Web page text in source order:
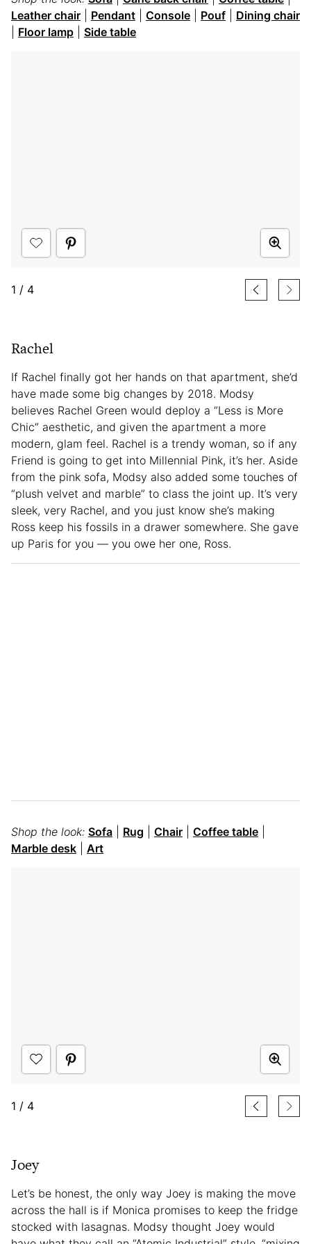
Leather chair
Pendant Console Pouf
Dining chair
Floor lamp Side table
1 / 4
Rachel
If Rachel finally got her hands on that apartment, she’d
have made some big changes by 2018. Modsy
believes Rachel Green would deploy a “Less is More
Chic” aesthetic, and given the apartment a more
modern, glam feel. Rachel is a trendy woman, so if any
Friend is going to get into Millennial Pink, it’s her. Aside
from the pink sofa, Modsy also added some touches of
“plush velvet and marble” to class the joint up. It’s very
sleek, very Rachel, and you just know she’s making
Ross keep his fossils in a drawer somewhere. She gave
up Paris for you — you owe her one, Ross.
Shop the look: Sofa Rug Chair Coffee table
Marble desk
Art
1 / 4
Joey
Let’s be honest, the only way Joey is making the move
across the hall is if Monica promises to keep the fridge
stocked with lasagnas. Modsy thought Joey would